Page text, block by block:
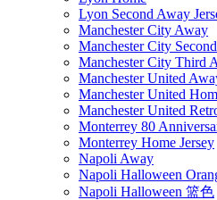
Lyon Second Away
Manchester City Away
Manchester City
Manchester City Third
Manchester United
Manchester United
Manchester United
Monterrey 80
Monterrey Home Jersey
Napoli Away
Napoli Halloween
Napoli Halloween 篮色